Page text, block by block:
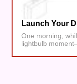
Launch Your
One morning,
lightbulb